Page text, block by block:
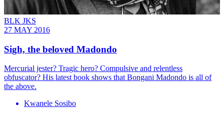
BLK JKS
27 MAY 2016
Sigh, the beloved Madondo
Mercurial jester? Tragic hero? Compulsive and relentless
obfuscator? His latest book shows that Bongani Madondo is all of
the above.
Kwanele Sosibo